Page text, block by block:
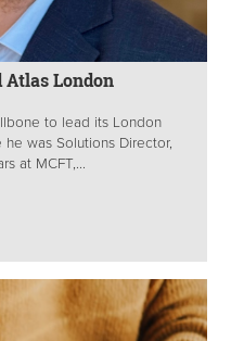
London
to lead its London
was Solutions Director,
at MCFT,...